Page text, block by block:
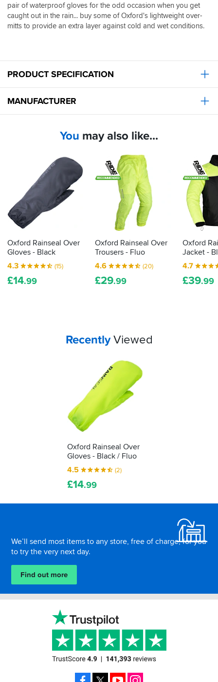
pair of waterproof gloves for the odd occasion when you get
caught out in the rain... buy some of Oxford's lightweight over-
mitts to provide an extra layer against cold and wet conditions.
PRODUCT SPECIFICATION
MANUFACTURER
You may also like...
Oxford Rainseal Over
Gloves - Black
4.3
(15)
£14.99
Oxford Rainseal Over
Trousers - Fluo
4.6
(20)
£29.99
Oxford
Jacket -
4.7
£39.99
Your
RecentlyViewed
Oxford Rainseal Over
Gloves - Black / Fluo
4.5
(2)
£14.99
We’ll send most items to any store, free of charge, for you
to try the very next day.
Find out more
Facebook YouTube